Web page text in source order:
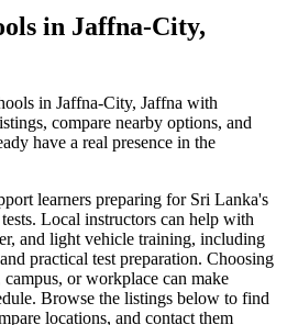
in Jaffna-City,
in Jaffna-City, Jaffna with
compare nearby options, and
have a real presence in the
learners preparing for Sri Lanka's
Local instructors can help with
and light vehicle training, including
practical test preparation. Choosing
or workplace can make
Browse the listings below to find
locations, and contact them